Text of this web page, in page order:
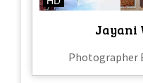
Jayani
Photographer